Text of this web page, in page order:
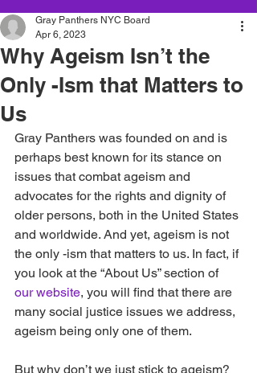
Why Ageism Isn’t the
Only -Ism that Matters to
Us
Gray Panthers NYC Board
Apr 6, 2023
Gray Panthers was founded on and is
perhaps best known for its stance on
issues that combat ageism and
advocates for the rights and dignity of
older persons, both in the United States
and worldwide. And yet, ageism is not
the only -ism that matters to us. In fact, if
you look at the “About Us” section of
our website, you will find that there are
many social justice issues we address,
ageism being only one of them.
But why don’t we just stick to ageism?